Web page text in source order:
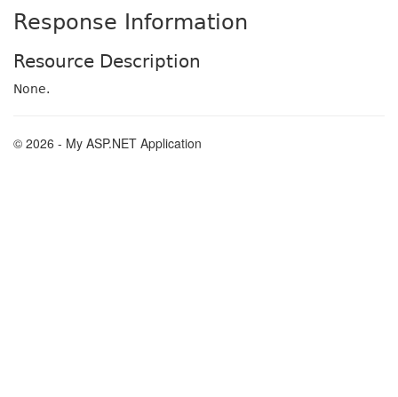
Response Information
Resource Description
None.
© 2026 - My ASP.NET Application